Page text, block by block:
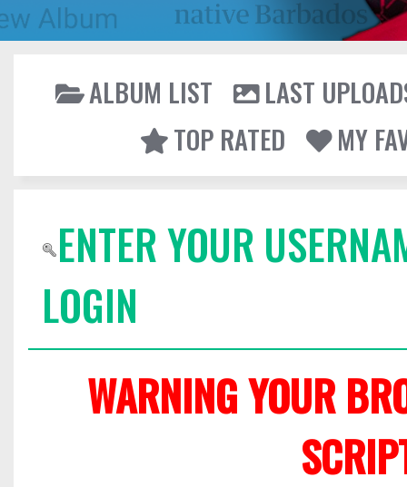
ALBUM LIST
LAST
TOP RATED
MY
ENTER YOUR
LOGIN
WARNING YOUR